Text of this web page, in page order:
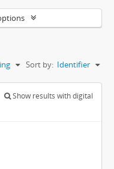
Sort by: Identifier
Show results with digital